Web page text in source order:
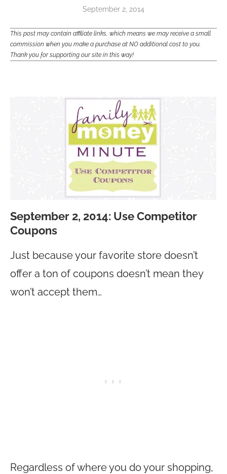
September 2, 2014
This post may contain affiliate links, which means we may receive a small
commission when you make a purchase at NO additional cost to you.
Thank you for supporting our site in this way!
September 2, 2014: Use Competitor
Coupons
Just because your favorite store doesn’t
offer a ton of coupons doesn’t mean they
won’t accept them…
Regardless of where you do your shopping,